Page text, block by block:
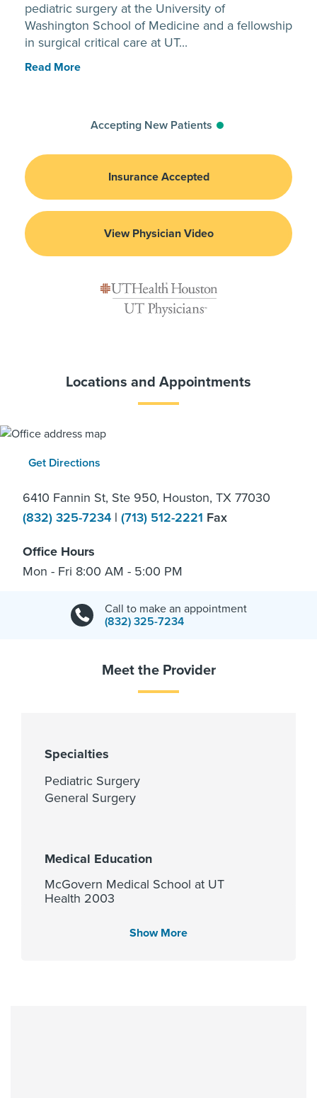
pediatric surgery at the University of
Washington School of Medicine and a fellowship
in surgical critical care at UT...
Read More
Accepting New Patients
Insurance Accepted
View Physician Video
Locations and Appointments
Get Directions
6410 Fannin St, Ste 950, Houston, TX 77030
(832) 325-7234 | (713) 512-2221 Fax
Office Hours
Mon - Fri 8:00 AM - 5:00 PM
Call to make an appointment
(832) 325-7234
Meet the Provider
Specialties
Pediatric Surgery
General Surgery
Medical Education
McGovern Medical School at UT
Health 2003
Show More